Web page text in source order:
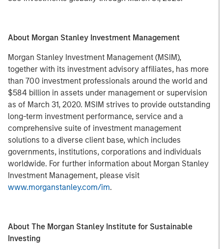
About Morgan Stanley Investment Management
Morgan Stanley Investment Management (MSIM),
together with its investment advisory affiliates, has more
than 700 investment professionals around the world and
$584 billion in assets under management or supervision
as of March 31, 2020. MSIM strives to provide outstanding
long-term investment performance, service and a
comprehensive suite of investment management
solutions to a diverse client base, which includes
governments, institutions, corporations and individuals
worldwide. For further information about Morgan Stanley
Investment Management, please visit
www.morganstanley.com/im.
About The Morgan Stanley Institute for Sustainable
Investing